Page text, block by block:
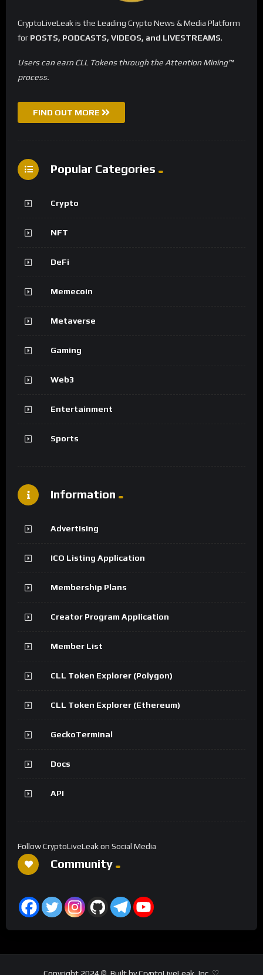
CryptoLiveLeak is the Leading Crypto News & Media Platform
for POSTS, PODCASTS, VIDEOS, and LIVESTREAMS.
Users can earn CLL Tokens through the Attention Mining™
process.
FIND OUT MORE
Popular Categories
Crypto
NFT
DeFi
Memecoin
Metaverse
Gaming
Web3
Entertainment
Sports
Information
Advertising
ICO Listing Application
Membership Plans
Creator Program Application
Member List
CLL Token Explorer (Polygon)
CLL Token Explorer (Ethereum)
GeckoTerminal
Docs
API
Follow CryptoLiveLeak on Social Media
Community
Copyright 2024 ©. Built by CryptoLiveLeak, Inc. ♡